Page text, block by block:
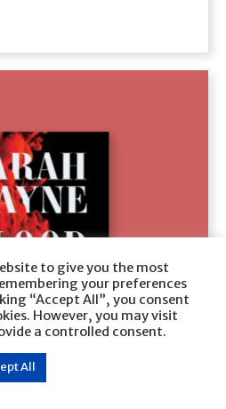
to give you the most
your preferences
“Accept All”, you consent
However, you may visit
a controlled consent.
All